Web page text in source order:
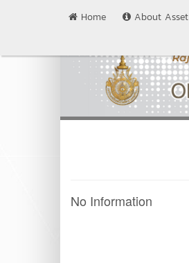
Home About Asset
No Information